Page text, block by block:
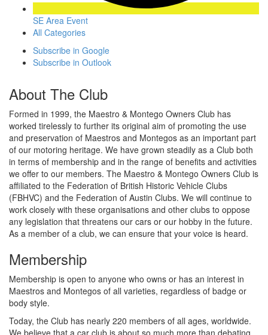
SE Area Event
All Categories
Subscribe in Google
Subscribe in Outlook
About The Club
Formed in 1999, the Maestro & Montego Owners Club has
worked tirelessly to further its original aim of promoting the use
and preservation of Maestros and Montegos as an important part
of our motoring heritage. We have grown steadily as a Club both
in terms of membership and in the range of benefits and activities
we offer to our members. The Maestro & Montego Owners Club is
affiliated to the Federation of British Historic Vehicle Clubs
(FBHVC) and the Federation of Austin Clubs. We will continue to
work closely with these organisations and other clubs to oppose
any legislation that threatens our cars or our hobby in the future.
As a member of a club, we can ensure that your voice is heard.
Membership
Membership is open to anyone who owns or has an interest in
Maestros and Montegos of all varieties, regardless of badge or
body style.
Today, the Club has nearly 220 members of all ages, worldwide.